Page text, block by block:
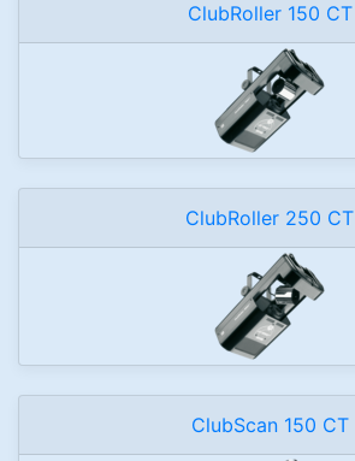
ClubRoller 150 CT
ClubRoller 250 CT
ClubScan 150 CT